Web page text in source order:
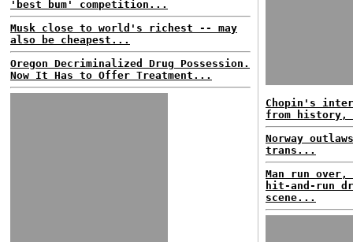
'best bum' competition...
Musk close to world's richest -- may
also be cheapest...
Oregon Decriminalized Drug Possession.
Now It Has to Offer Treatment...
Chopin's
from history,
Norway
trans...
Man run
hit-and-run
scene...